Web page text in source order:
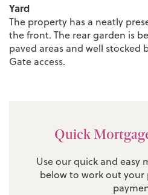
Yard
The property has a neatly
the front. The rear garden is
paved areas and well stocked
Gate access.
Quick
Use our quick and easy
below to work out